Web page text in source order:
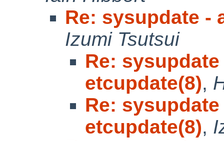
Re: sysupdate -
Izumi Tsutsui
Re:
etcupdate(8),
Re:
etcupdate(8),